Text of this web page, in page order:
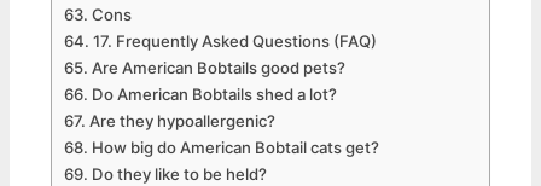
Cons
17. Frequently Asked Questions (FAQ)
Are American Bobtails good pets?
Do American Bobtails shed a lot?
Are they hypoallergenic?
How big do American Bobtail cats get?
Do they like to be held?